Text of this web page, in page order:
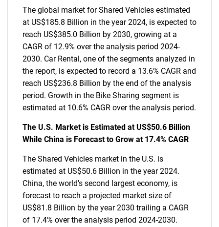
The global market for Shared Vehicles estimated
at US$185.8 Billion in the year 2024, is expected to
reach US$385.0 Billion by 2030, growing at a
CAGR of 12.9% over the analysis period 2024-
2030. Car Rental, one of the segments analyzed in
the report, is expected to record a 13.6% CAGR and
reach US$236.8 Billion by the end of the analysis
period. Growth in the Bike Sharing segment is
estimated at 10.6% CAGR over the analysis period.
The U.S. Market is Estimated at US$50.6 Billion
While China is Forecast to Grow at 17.4% CAGR
The Shared Vehicles market in the U.S. is
estimated at US$50.6 Billion in the year 2024.
China, the world's second largest economy, is
forecast to reach a projected market size of
US$81.8 Billion by the year 2030 trailing a CAGR
of 17.4% over the analysis period 2024-2030.